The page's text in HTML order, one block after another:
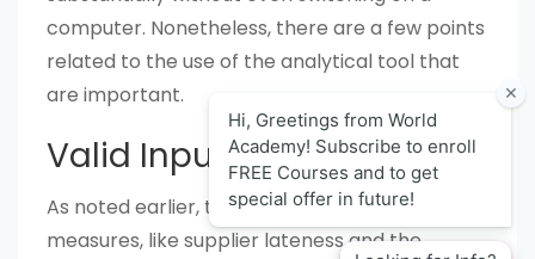
computer. Nonetheless, there are a few points
related to the use of the analytical tool that
are important.
Valid Input
As noted earlier, there are many performance
measures, like supplier lateness and the